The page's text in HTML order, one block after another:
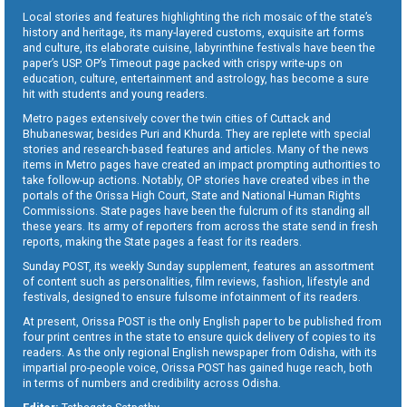
Local stories and features highlighting the rich mosaic of the state’s
history and heritage, its many-layered customs, exquisite art forms
and culture, its elaborate cuisine, labyrinthine festivals have been the
paper’s USP. OP’s Timeout page packed with crispy write-ups on
education, culture, entertainment and astrology, has become a sure
hit with students and young readers.
Metro pages extensively cover the twin cities of Cuttack and
Bhubaneswar, besides Puri and Khurda. They are replete with special
stories and research-based features and articles. Many of the news
items in Metro pages have created an impact prompting authorities to
take follow-up actions. Notably, OP stories have created vibes in the
portals of the Orissa High Court, State and National Human Rights
Commissions. State pages have been the fulcrum of its standing all
these years. Its army of reporters from across the state send in fresh
reports, making the State pages a feast for its readers.
Sunday POST, its weekly Sunday supplement, features an assortment
of content such as personalities, film reviews, fashion, lifestyle and
festivals, designed to ensure fulsome infotainment of its readers.
At present, Orissa POST is the only English paper to be published from
four print centres in the state to ensure quick delivery of copies to its
readers. As the only regional English newspaper from Odisha, with its
impartial pro-people voice, Orissa POST has gained huge reach, both
in terms of numbers and credibility across Odisha.